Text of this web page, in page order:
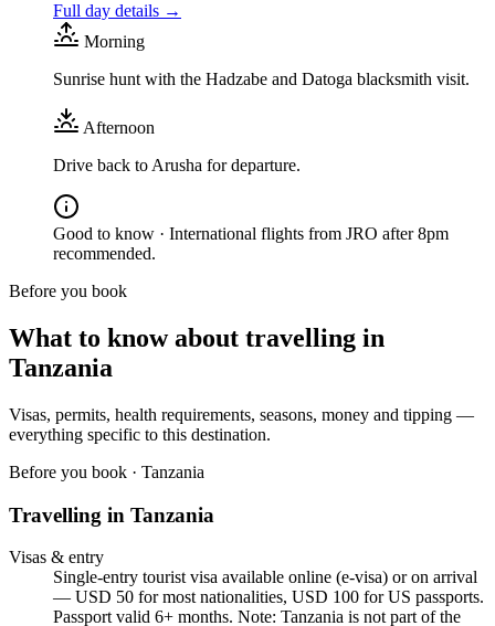
Full day details →
Morning
Sunrise hunt with the Hadzabe and Datoga blacksmith visit.
Afternoon
Drive back to Arusha for departure.
Good to know · International flights from JRO after 8pm
recommended.
Before you book
What to know about travelling in
Tanzania
Visas, permits, health requirements, seasons, money and tipping —
everything specific to this destination.
Before you book · Tanzania
Travelling in Tanzania
Visas & entry
Single-entry tourist visa available online (e-visa) or on arrival
— USD 50 for most nationalities, USD 100 for US passports.
Passport valid 6+ months. Note: Tanzania is not part of the